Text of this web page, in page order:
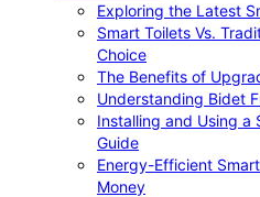
Exploring the Latest
Smart Toilets Vs.
Choice
The Benefits of
Understanding Bidet
Installing and Using a
Guide
Energy-Efficient
Money